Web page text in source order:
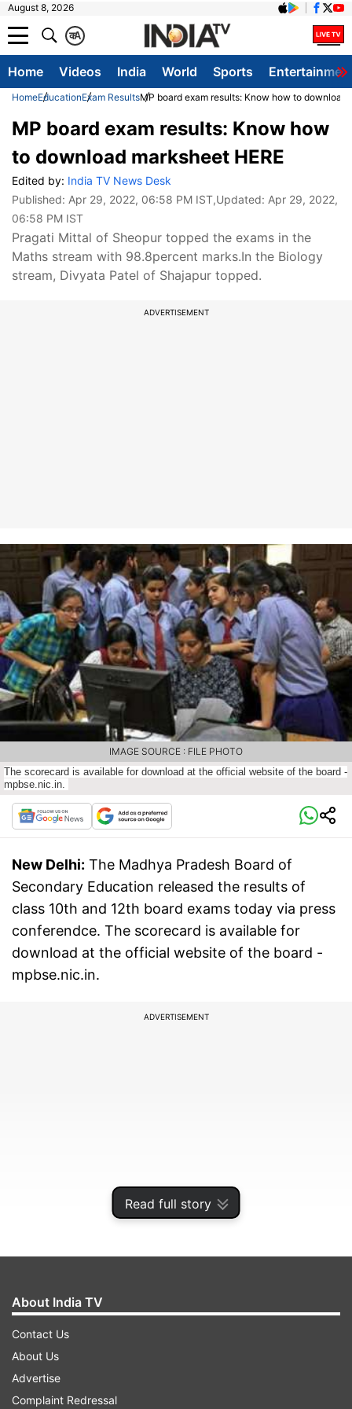
August 8, 2026
A
क
Home Videos India World Sports
HomeEducationExam ResultsMP board exam results: Know how to download
Read full story
MP board exam results: Know how
to download marksheet HERE
Edited by: India TV News Desk
Published: Apr 29, 2022, 06:58 PM IST,Updated: Apr 29, 2022,
06:58 PM IST
Pragati Mittal of Sheopur topped the exams in the
Maths stream with 98.8percent marks.In the Biology
stream, Divyata Patel of Shajapur topped.
ADVERTISEMENT
The scorecard is available for download at the official website of the board -
mpbse.nic.in.
IMAGE SOURCE : FILE PHOTO
New Delhi: The Madhya Pradesh Board of
Secondary Education released the results of
class 10th and 12th board exams today via press
conferendce. The scorecard is available for
download at the official website of the board -
mpbse.nic.in.
ADVERTISEMENT
About India TV
Contact Us
About Us
Advertise
Complaint Redressal